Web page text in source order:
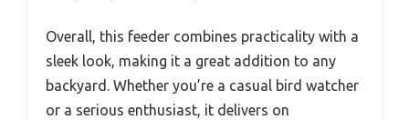
Overall, this feeder combines practicality with a
sleek look, making it a great addition to any
backyard. Whether you’re a casual bird watcher
or a serious enthusiast, it delivers on